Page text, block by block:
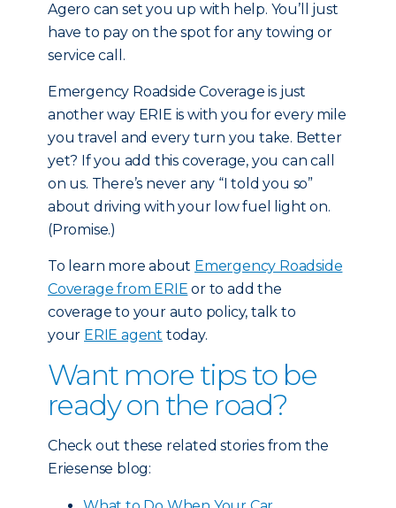
Agero can set you up with help. You’ll just
have to pay on the spot for any towing or
service call.
Emergency Roadside Coverage is just
another way ERIE is with you for every mile
you travel and every turn you take. Better
yet? If you add this coverage, you can call
on us. There’s never any “I told you so”
about driving with your low fuel light on.
(Promise.)
To learn more about Emergency Roadside
Coverage from ERIE or to add the
coverage to your auto policy, talk to
your ERIE agent today.
Want more tips to be
ready on the road?
Check out these related stories from the
Eriesense blog: